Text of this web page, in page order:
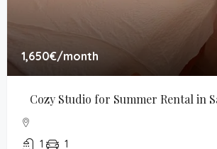
1,650€/month
Cozy Studio for Summer Rental in
1 1